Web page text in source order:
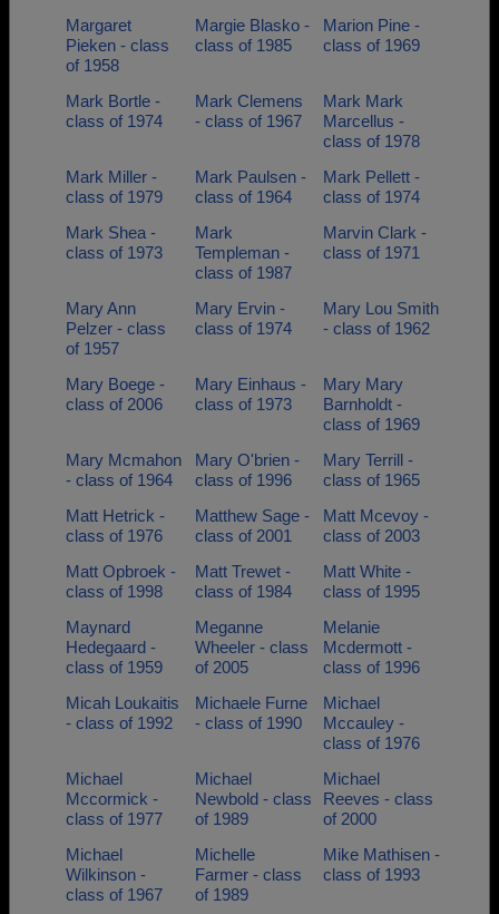
Margaret
Pieken - class
of 1958
Margie Blasko -
class of 1985
Marion Pine -
class of 1969
Mark Bortle -
class of 1974
Mark Clemens
- class of 1967
Mark Mark
Marcellus -
class of 1978
Mark Miller -
class of 1979
Mark Paulsen -
class of 1964
Mark Pellett -
class of 1974
Mark Shea -
class of 1973
Mark
Templeman -
class of 1987
Marvin Clark -
class of 1971
Mary Ann
Pelzer - class
of 1957
Mary Ervin -
class of 1974
Mary Lou Smith
- class of 1962
Mary Boege -
class of 2006
Mary Einhaus -
class of 1973
Mary Mary
Barnholdt -
class of 1969
Mary Mcmahon
- class of 1964
Mary O'brien -
class of 1996
Mary Terrill -
class of 1965
Matt Hetrick -
class of 1976
Matthew Sage -
class of 2001
Matt Mcevoy -
class of 2003
Matt Opbroek -
class of 1998
Matt Trewet -
class of 1984
Matt White -
class of 1995
Maynard
Hedegaard -
class of 1959
Meganne
Wheeler - class
of 2005
Melanie
Mcdermott -
class of 1996
Micah Loukaitis
- class of 1992
Michaele Furne
- class of 1990
Michael
Mccauley -
class of 1976
Michael
Mccormick -
class of 1977
Michael
Newbold - class
of 1989
Michael
Reeves - class
of 2000
Michael
Wilkinson -
class of 1967
Michelle
Farmer - class
of 1989
Mike Mathisen -
class of 1993